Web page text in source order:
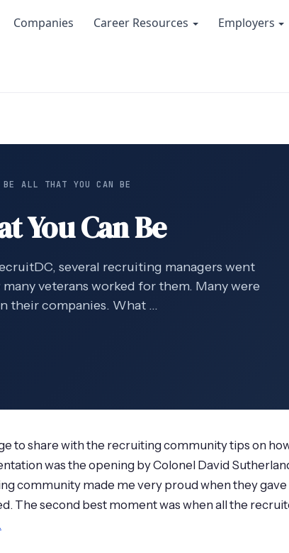
Companies Career Resources Employers
BE ALL THAT YOU CAN BE
You Can Be
several recruiting managers went
veterans worked for them. Many were
their companies. What …
to share with the recruiting community tips on
was the opening by Colonel David
community made me very proud when they
The second best moment was when all the